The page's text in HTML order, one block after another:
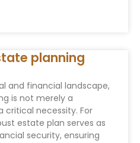
planning
and financial landscape,
is not merely a
critical necessity. For
estate plan serves as
security, ensuring